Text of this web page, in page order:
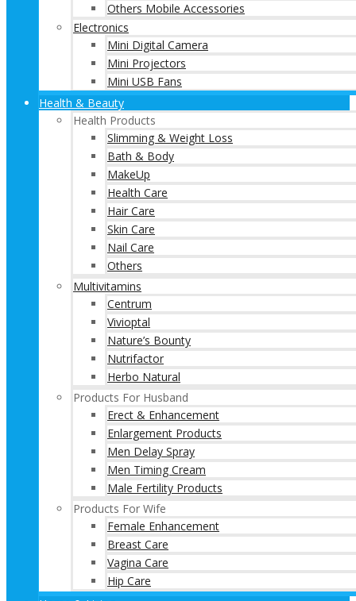
Others Mobile Accessories
Electronics
Mini Digital Camera
Mini Projectors
Mini USB Fans
Health & Beauty
Health Products
Slimming & Weight Loss
Bath & Body
MakeUp
Health Care
Hair Care
Skin Care
Nail Care
Others
Multivitamins
Centrum
Vivioptal
Nature’s Bounty
Nutrifactor
Herbo Natural
Products For Husband
Erect & Enhancement
Enlargement Products
Men Delay Spray
Men Timing Cream
Male Fertility Products
Products For Wife
Female Enhancement
Breast Care
Vagina Care
Hip Care